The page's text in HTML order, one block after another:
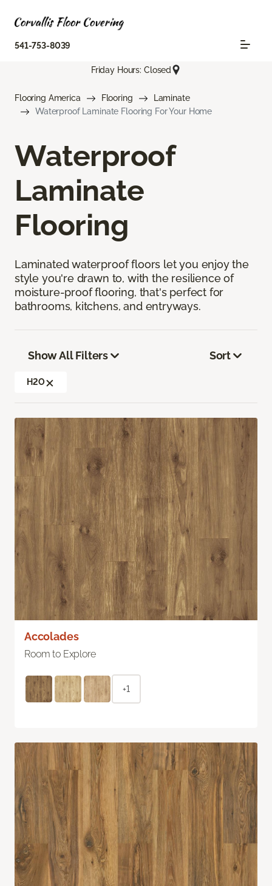
541-753-8039
Friday Hours: Closed
Flooring America Flooring
Laminate
Waterproof Laminate Flooring For Your Home
Waterproof
Laminate
Flooring
Laminated waterproof floors let you enjoy the
style you're drawn to, with the resilience of
moisture-proof flooring, that's perfect for
bathrooms, kitchens, and entryways.
Show All Filters
H2O
Sort
Accolades
Room to Explore
+1